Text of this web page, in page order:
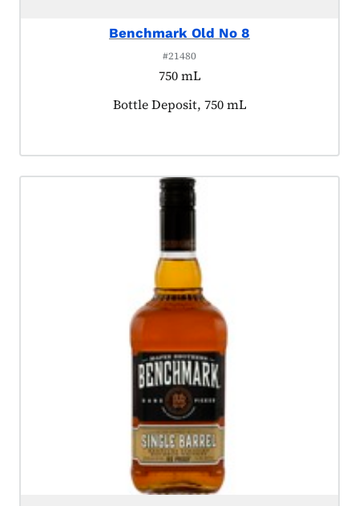
Benchmark Old No 8
#21480
750 mL
Product tagged as:
Bottle Deposit, 750 mL